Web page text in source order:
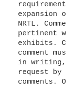
NRTL.
pertinent
exhibits.
comment
in writing,
request